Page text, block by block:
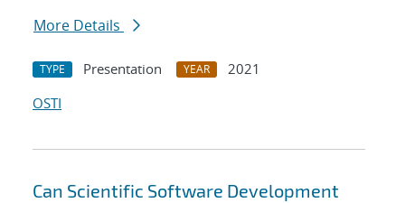
More Details
TYPE Presentation YEAR
2021
OSTI
Can Scientific Software Development